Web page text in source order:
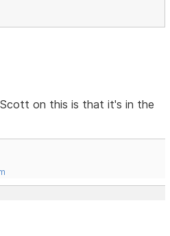
on this is that it's in the